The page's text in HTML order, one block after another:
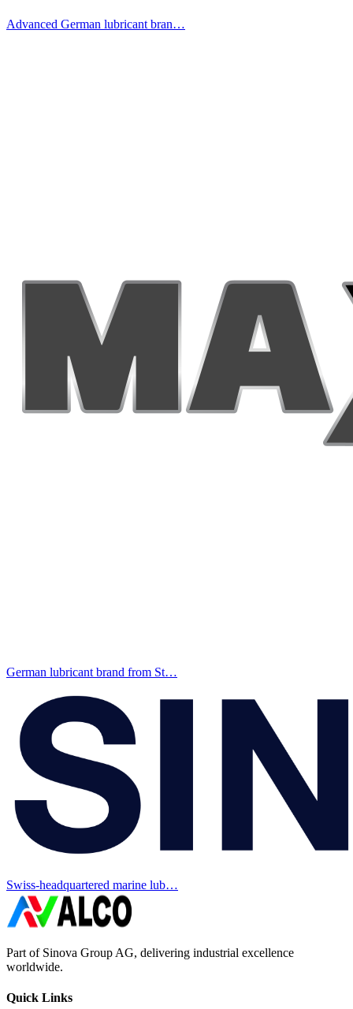
Advanced German lubricant bran…
German lubricant brand from St…
Swiss-headquartered marine lub…
Part of Sinova Group AG, delivering industrial excellence
worldwide.
Quick Links